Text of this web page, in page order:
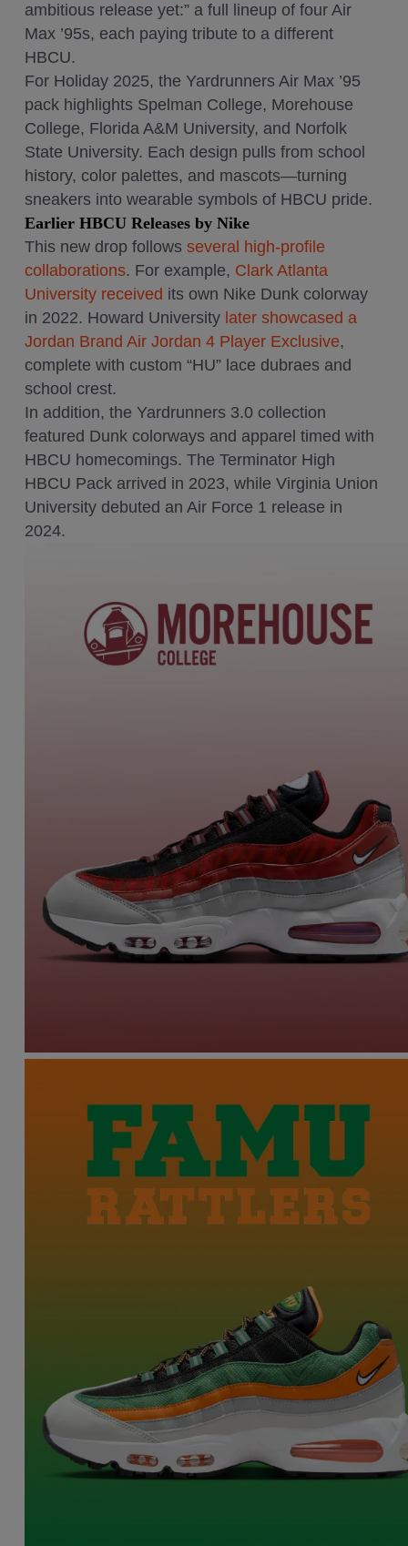
ambitious release yet:” a full lineup of four Air
Max ’95s, each paying tribute to a different
HBCU.
For Holiday 2025, the Yardrunners Air Max ’95
pack highlights Spelman College, Morehouse
College, Florida A&M University, and Norfolk
State University. Each design pulls from school
history, color palettes, and mascots—turning
sneakers into wearable symbols of HBCU pride.
Earlier HBCU Releases by Nike
This new drop follows several high-profile
collaborations. For example, Clark Atlanta
University received its own Nike Dunk colorway
in 2022. Howard University later showcased a
Jordan Brand Air Jordan 4 Player Exclusive,
complete with custom “HU” lace dubraes and
school crest.
In addition, the Yardrunners 3.0 collection
featured Dunk colorways and apparel timed with
HBCU homecomings. The Terminator High
HBCU Pack arrived in 2023, while Virginia Union
University debuted an Air Force 1 release in
2024.